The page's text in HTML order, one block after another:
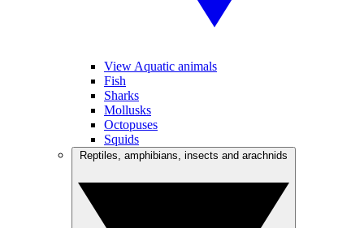
View Aquatic animals
Fish
Sharks
Mollusks
Octopuses
Squids